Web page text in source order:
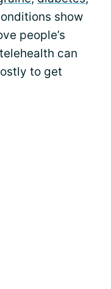
show
people’s
can
to get